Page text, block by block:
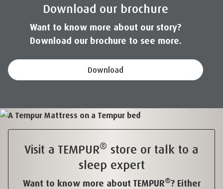
Download our brochure
Want to know more about our story?
Download our brochure to see more.
Download
Visit a TEMPUR® store or talk to a
sleep expert
Want to know more about TEMPUR®? Either